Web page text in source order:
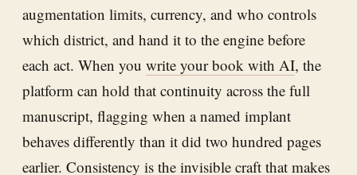
augmentation limits, currency, and who controls
which district, and hand it to the engine before
each act. When you write your book with AI, the
platform can hold that continuity across the full
manuscript, flagging when a named implant
behaves differently than it did two hundred pages
earlier. Consistency is the invisible craft that makes